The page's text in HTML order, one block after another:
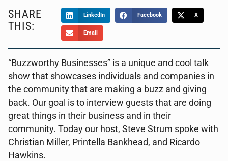
SHARE
THIS:
LinkedIn Facebook X
Email
“Buzzworthy Businesses” is a unique and cool talk
show that showcases individuals and companies in
the community that are making a buzz and giving
back. Our goal is to interview guests that are doing
great things in their business and in their
community. Today our host, Steve Strum spoke with
Christian Miller, Printella Bankhead, and Ricardo
Hawkins.